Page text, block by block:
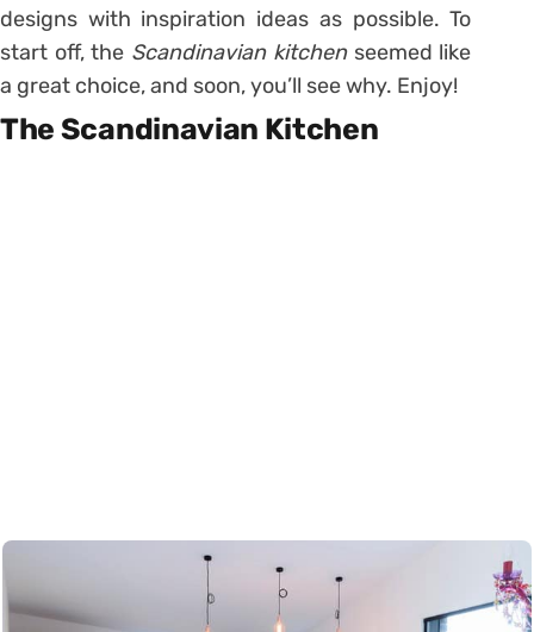
designs with inspiration ideas as possible. To
start off, the Scandinavian kitchen seemed like
a great choice, and soon, you’ll see why. Enjoy!
The Scandinavian Kitchen